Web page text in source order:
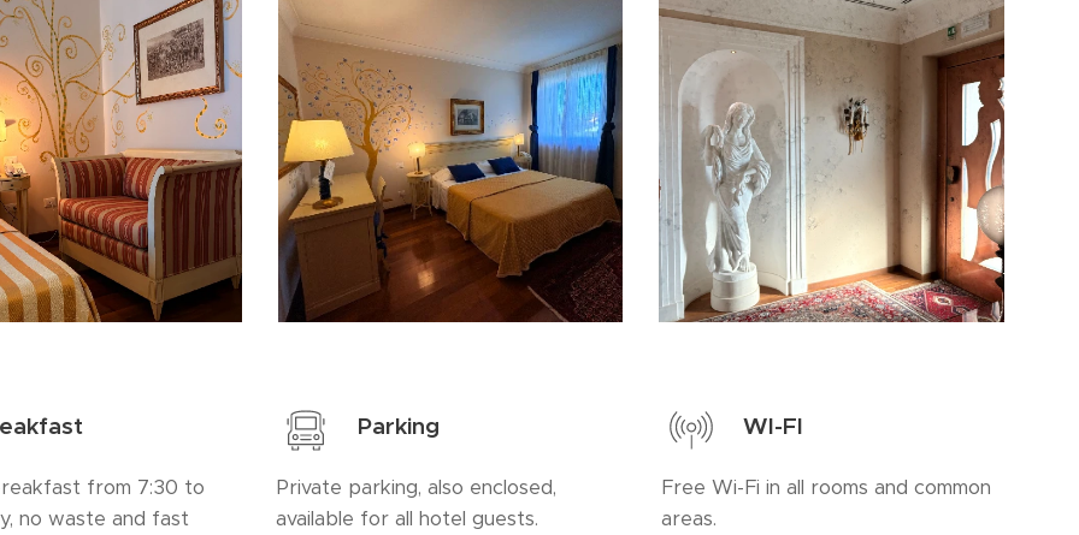
from 7:30 to
no waste and fast
Parking
Private parking, also enclosed,
available for all hotel guests.
WI-FI
Free Wi-Fi in all rooms and common
areas.